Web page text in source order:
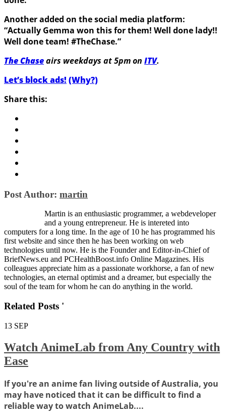
Another added on the social media platform:
“Actually Gemma won this for them! Well done lady!!
Well done team! #TheChase.”
The Chaseairs weekdays at 5pm on ITV.
Let’s block ads! (Why?)
Share this:
Post Author: martin
Martin is an enthusiastic programmer, a webdeveloper
and a young entrepreneur. He is intereted into
computers for a long time. In the age of 10 he has programmed his
first website and since then he has been working on web
technologies until now. He is the Founder and Editor-in-Chief of
BriefNews.eu and PCHealthBoost.info Online Magazines. His
colleagues appreciate him as a passionate workhorse, a fan of new
technologies, an eternal optimist and a dreamer, but especially the
soul of the team for whom he can do anything in the world.
Related Posts '
13 SEP
Watch AnimeLab from Any Country with
Ease
If you're an anime fan living outside of Australia, you
may have noticed that it can be difficult to find a
reliable way to watch AnimeLab....